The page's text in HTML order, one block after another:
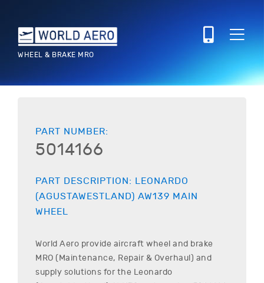
WHEEL & BRAKE MRO
PART NUMBER:
5014166
PART DESCRIPTION: LEONARDO
(AGUSTAWESTLAND) AW139 MAIN
WHEEL
World Aero provide aircraft wheel and brake
MRO (Maintenance, Repair & Overhaul) and
supply solutions for the Leonardo